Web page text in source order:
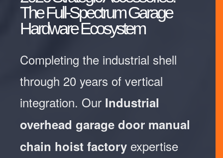
The Full-Spectrum Garage
Hardware Ecosystem
Completing the industrial shell
through 20 years of vertical
integration. Our Industrial
overhead garage door manual
chain hoist factory expertise